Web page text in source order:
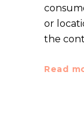
or
the
Read